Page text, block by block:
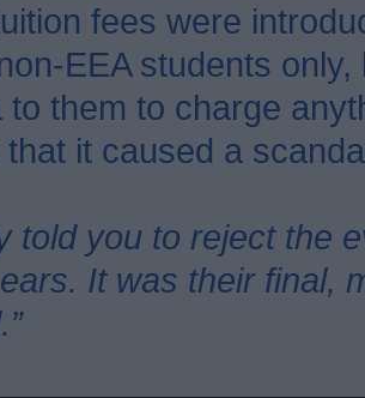
fees were
EEA students
to them to charge
it caused a
told you to reject the
It was their final,